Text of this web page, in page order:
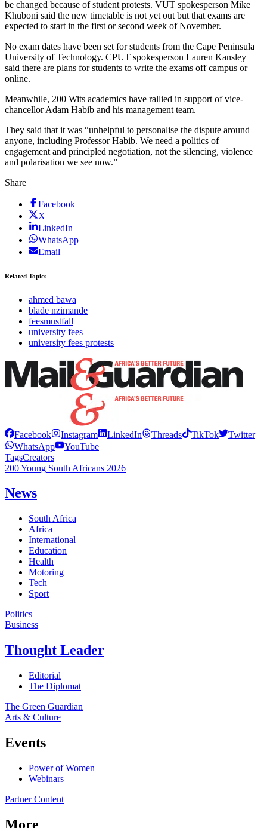
be changed because of student protests. VUT spokesperson Mike
Khuboni said the new timetable is not yet out but that exams are
expected to start in the first or second week of November.
No exam dates have been set for students from the Cape Peninsula
University of Technology. CPUT spokesperson Lauren Kansley
said there are plans for students to write the exams off campus or
online.
Meanwhile, 200 Wits academics have rallied in support of vice-
chancellor Adam Habib and his management team.
They said that it was “unhelpful to personalise the dispute around
anyone, including Professor Habib. We need a politics of
engagement and principled negotiation, not the silencing, violence
and polarisation we see now.”
Share
Facebook
X
LinkedIn
WhatsApp
Email
Related Topics
ahmed bawa
blade nzimande
feesmustfall
university fees
university fees protests
Facebook Instagram LinkedIn Threads TikTok
Twitter
WhatsApp
YouTube
TagsCreators
200 Young South Africans 2026
News
South Africa
Africa
International
Education
Health
Motoring
Tech
Sport
Politics
Business
Thought Leader
Editorial
The Diplomat
The Green Guardian
Arts & Culture
Events
Power of Women
Webinars
Partner Content
More